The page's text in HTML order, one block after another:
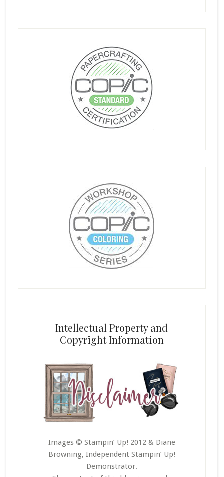
Intellectual Property and
Copyright Information
Images © Stampin’ Up! 2012 & Diane
Browning, Independent Stampin’ Up!
Demonstrator.